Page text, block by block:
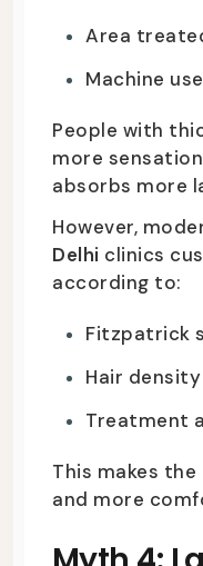
Area
Machine
People with
more
absorbs more
However,
Delhi clinics
according to:
Fitzpatrick
Hair density
Treatment
This makes
and more